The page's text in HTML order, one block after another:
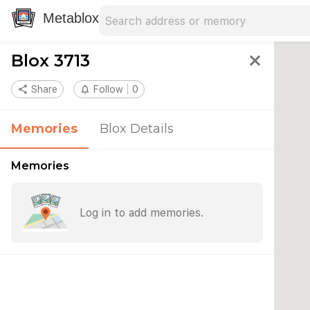
Metablox
Blox 3713 close
share Share notifications_none Follow 0
Memories Blox Details
Memories
Log in to add memories.